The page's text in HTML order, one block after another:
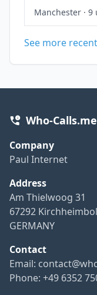
Manchester · 9
See more
Who-
Company
Paul Internet
Address
Am Thielwoog 31
67292
GERMANY
Contact
Email:
Phone: +49 6352